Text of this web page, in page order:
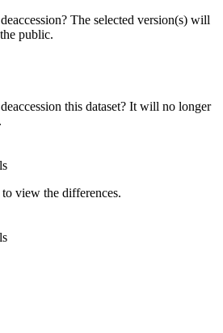
The selected version(s) will
public.
this dataset? It will no longer
view the differences.